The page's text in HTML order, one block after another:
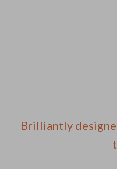
Brilliantly